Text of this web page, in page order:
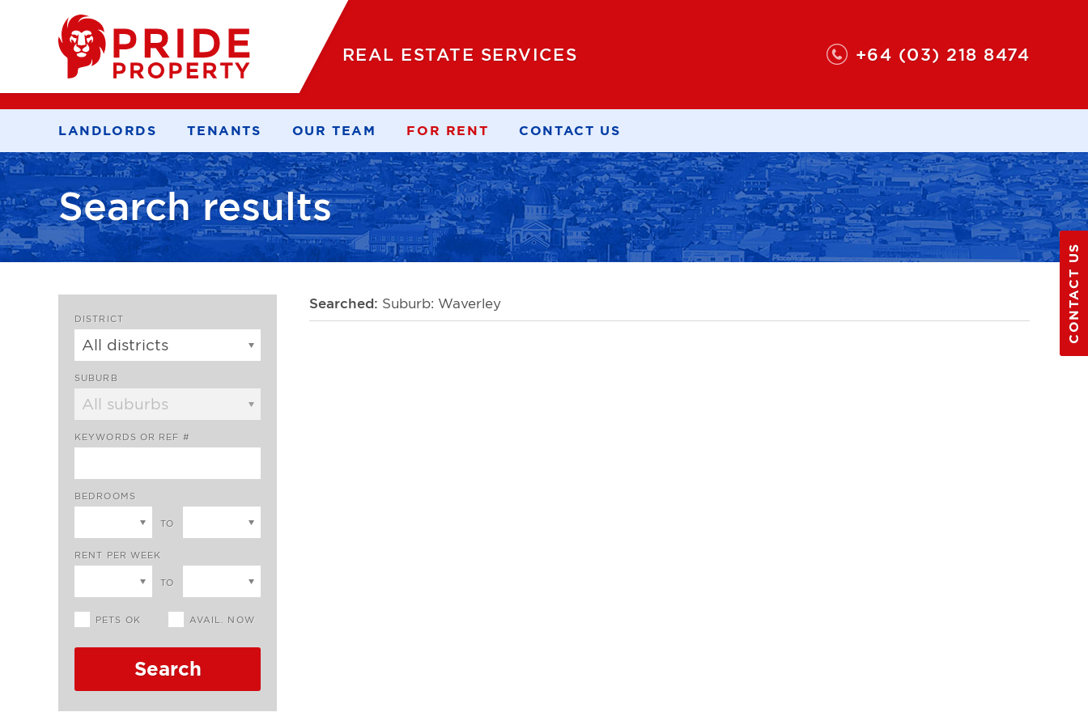
REAL ESTATE SERVICES +64 (03) 218 8474
LANDLORDS TENANTS OUR TEAM FOR RENT CONTACT US
Search results
DISTRICT
SUBURB
KEYWORDS OR REF #
BEDROOMS
TO
RENT PER WEEK
TO
PETS OK AVAIL. NOW
Searched: Suburb: Waverley CONTACT US